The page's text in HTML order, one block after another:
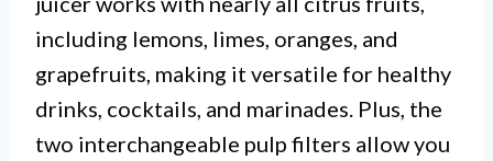
including lemons, limes, oranges, and
grapefruits, making it versatile for healthy
drinks, cocktails, and marinades. Plus, the
two interchangeable pulp filters allow you